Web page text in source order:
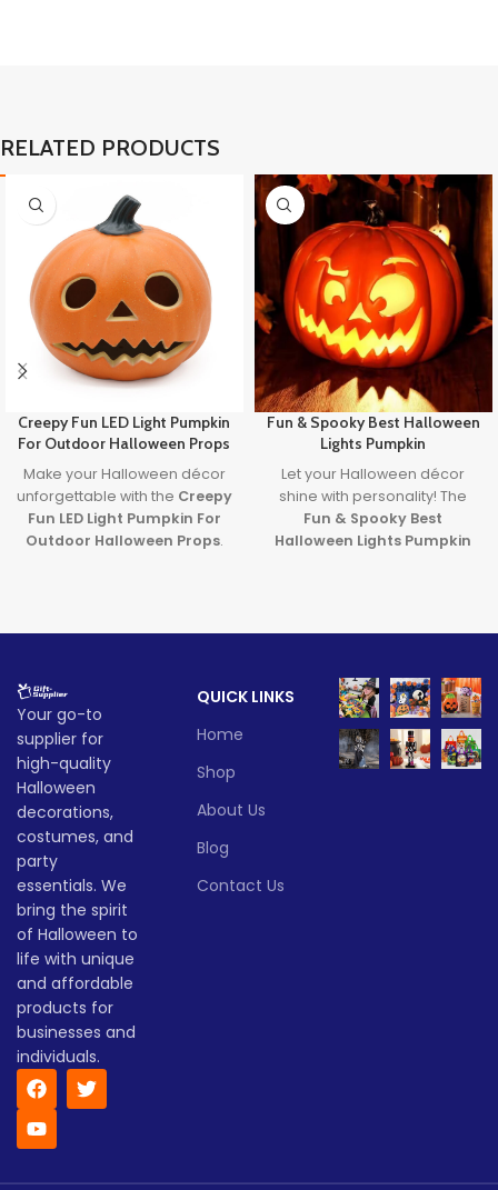
RELATED PRODUCTS
Creepy Fun LED Light Pumpkin
For Outdoor Halloween Props
Make your Halloween décor
unforgettable with the Creepy
Fun LED Light Pumpkin For
Outdoor Halloween Props.
frightening fun and family-
haunted yards—this pumpkin
brings Halloween to life!
Lead time
Quantity
(pieces)
500
Lead
time
(days)
30
To be
Fun & Spooky Best Halloween
Lights Pumpkin
Let your Halloween décor
shine with personality! The
Fun & Spooky Best
Halloween Lights Pumpkin
safe, glowing centerpiece full
for party lovers, pranksters,
and pumpkin fans alike!
Lead time
(days)
Your go-to
supplier for
high-quality
Halloween
decorations,
costumes, and
party
essentials. We
bring the spirit
of Halloween to
life with unique
and affordable
products for
businesses and
individuals.
QUICK LINKS
Home
Shop
About Us
Blog
Contact Us